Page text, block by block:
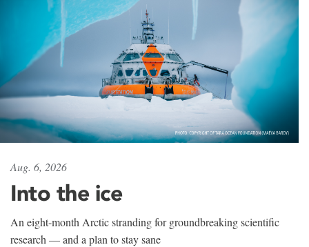
Aug. 6, 2026
Into the ice
An eight-month Arctic stranding for groundbreaking scientific
research — and a plan to stay sane